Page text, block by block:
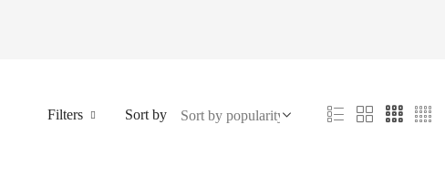
Filters Sort by